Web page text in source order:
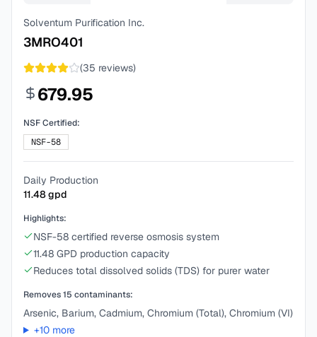
Solventum Purification Inc.
3MRO401
(35 reviews)
679.95
NSF Certified:
NSF-58
Daily Production
11.48gpd
Highlights:
NSF-58 certified reverse osmosis system
11.48 GPD production capacity
Reduces total dissolved solids (TDS) for purer water
Removes15 contaminants:
Arsenic, Barium, Cadmium, Chromium (Total), Chromium (VI)
+10more